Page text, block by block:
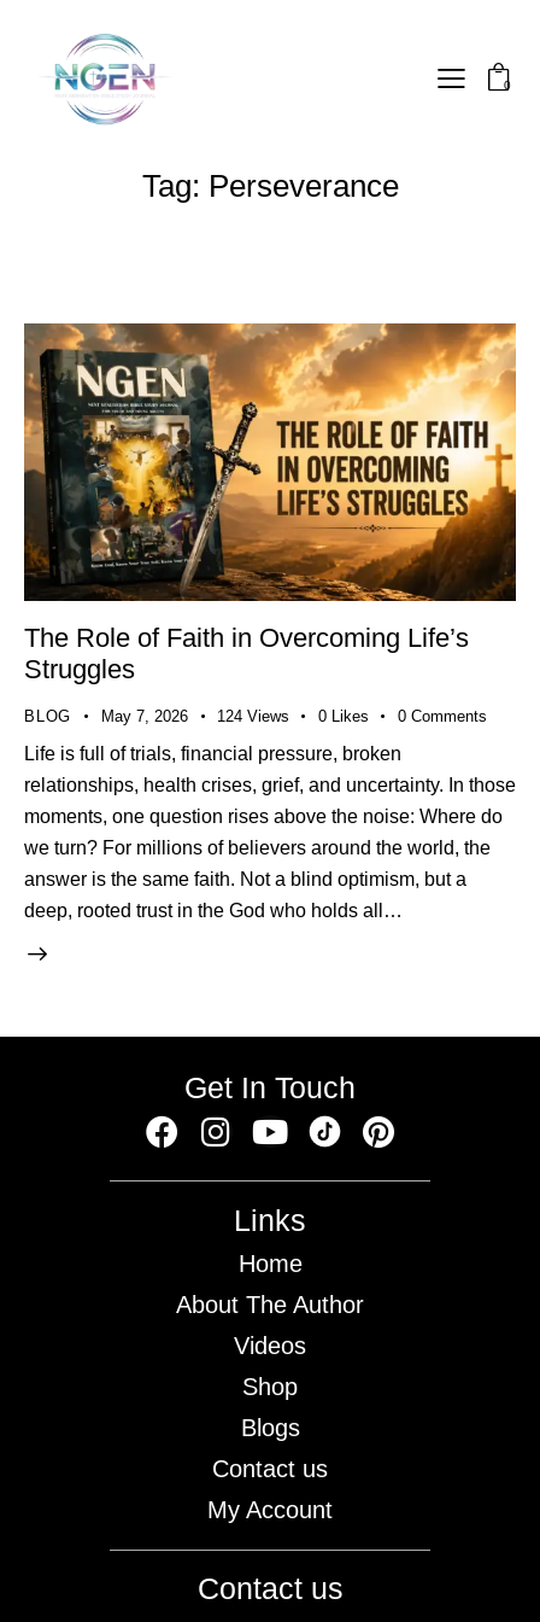
0
Tag: Perseverance
The Role of Faith in Overcoming Life’s
Struggles
BLOG May 7, 2026 124 Views 0 Likes 0 Comments
Life is full of trials, financial pressure, broken
relationships, health crises, grief, and uncertainty. In those
moments, one question rises above the noise: Where do
we turn? For millions of believers around the world, the
answer is the same faith. Not a blind optimism, but a
deep, rooted trust in the God who holds all…
Contact us
Links
Home
About The Author
Videos
Shop
Blogs
Contact us
My Account
Get In Touch